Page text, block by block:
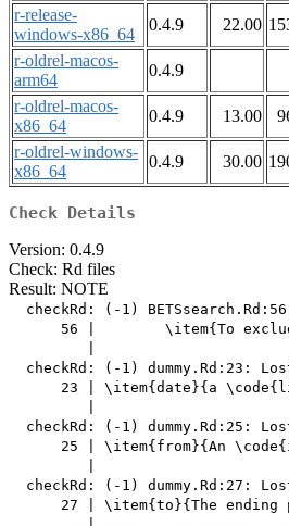
r-release-
windows-x86_64
0.4.9 22.00
r-oldrel-macos-
arm64
0.4.9
r-oldrel-macos-
x86_64
0.4.9 13.00
r-oldrel-windows-
x86_64
0.4.9 30.00
Check Details
Version: 0.4.9
Check: Rd files
Result: NOTE
checkRd: (-1)
56 |        \item{To
checkRd: (-1) dummy.Rd:23:
23 | \item{date}{a
checkRd: (-1) dummy.Rd:25:
25 | \item{from}{An
checkRd: (-1) dummy.Rd:27:
27 | \item{to}{The ending